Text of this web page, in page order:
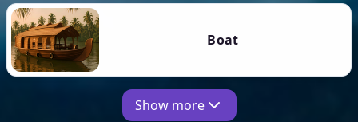
Boat
Show more